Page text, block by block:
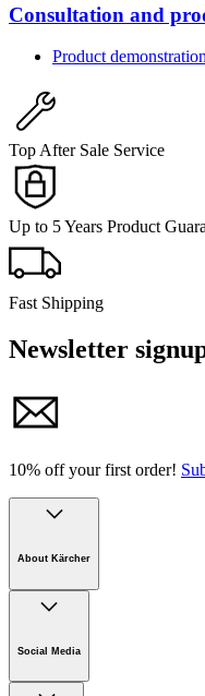
Consultation and
Product
Top After Sale Service
Up to 5 Years Product
Fast Shipping
Newsletter
10% off your first order!
About Kärcher
Sustainability
Newsroom
Social Media